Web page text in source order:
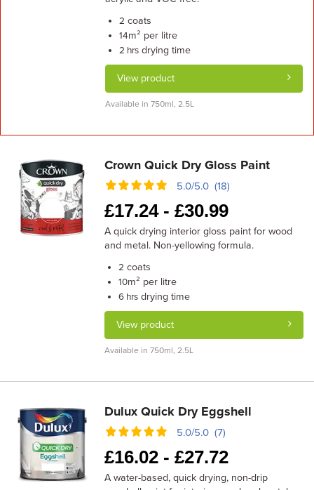
2 coats
14m² per litre
2 hrsdrying time
View product
Available in 750ml, 2.5L
Crown Quick Dry Gloss Paint
5.0/5.0 (18)
£17.24 -£30.99
A quick drying interior gloss paint for wood
and metal. Non-yellowing formula.
2 coats
10m² per litre
6 hrs drying time
View product
Available in 750ml, 2.5L
Dulux Quick Dry Eggshell
5.0/5.0 (7)
£16.02 -£27.72
A water-based, quick drying, non-drip